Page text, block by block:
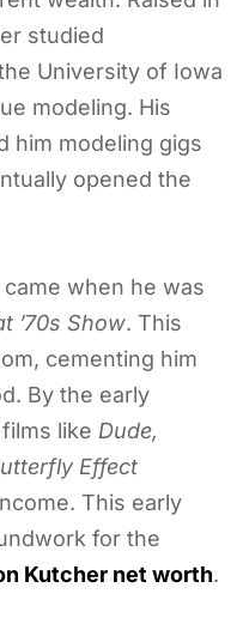
studied
University of Iowa
modeling. His
him modeling gigs
opened the
came when he was
’70s Show. This
cementing him
By the early
like Dude,
Effect
This early
for the
Kutcher net worth.